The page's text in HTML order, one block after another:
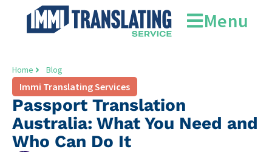
Menu
Home Blog
Immi Translating Services
Passport Translation
Australia: What You Need and
Who Can Do It